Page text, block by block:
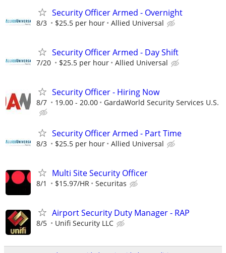
Security Officer Armed - Overnight
8/3 $25.5 per hour Allied Universal
Security Officer Armed - Day Shift
7/20 $25.5 per hour Allied Universal
Security Officer - Hiring Now
8/7 19.00 - 20.00 GardaWorld Security Services U.S.
Security Officer Armed - Part Time
8/3 $25.5 per hour Allied Universal
Multi Site Security Officer
8/1 $15.97/HR Securitas
Airport Security Duty Manager - RAP
8/5 Unifi Security LLC